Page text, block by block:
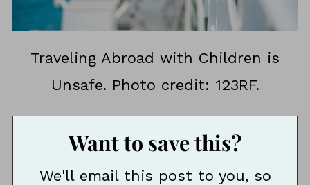
Traveling Abroad with Children is
Unsafe. Photo credit: 123RF.
Want to save this?
We'll email this post to you, so